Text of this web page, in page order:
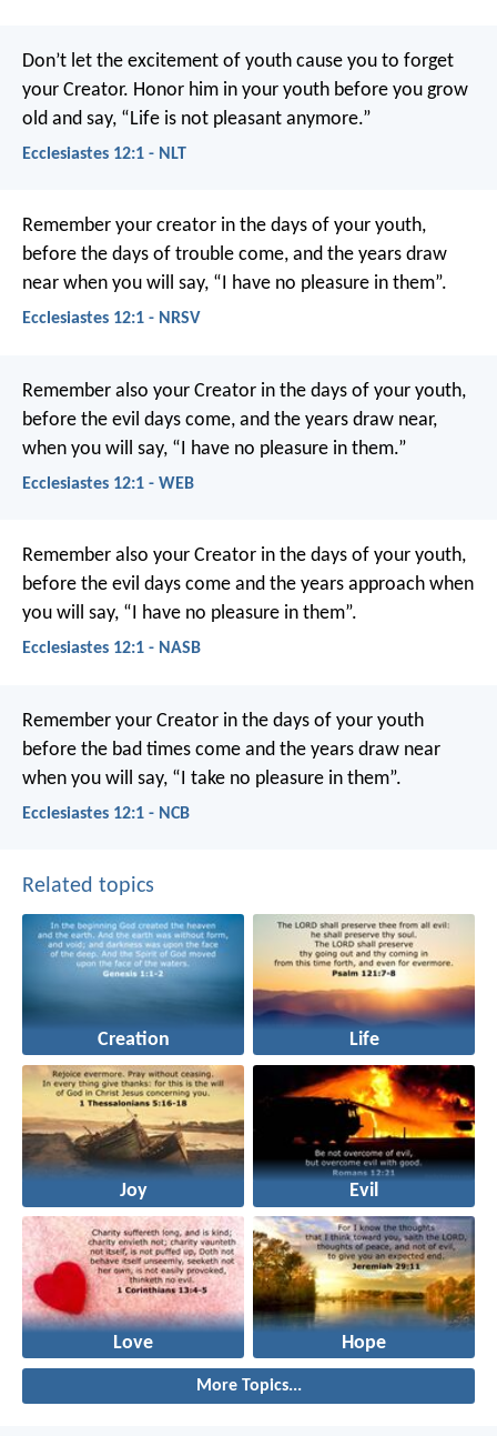
Don’t let the excitement of youth cause you to forget
your Creator. Honor him in your youth before you grow
old and say, “Life is not pleasant anymore.”
Ecclesiastes 12:1 - NLT
Remember your creator in the days of your youth,
before the days of trouble come, and the years draw
near when you will say, “I have no pleasure in them”.
Ecclesiastes 12:1 - NRSV
Remember also your Creator in the days of your youth,
before the evil days come, and the years draw near,
when you will say, “I have no pleasure in them.”
Ecclesiastes 12:1 - WEB
Remember also your Creator in the days of your youth,
before the evil days come and the years approach when
you will say, “I have no pleasure in them”.
Ecclesiastes 12:1 - NASB
Remember your Creator in the days of your youth
before the bad times come and the years draw near
when you will say, “I take no pleasure in them”.
Ecclesiastes 12:1 - NCB
Related topics
Creation Life
Joy Evil
Love Hope
More Topics...